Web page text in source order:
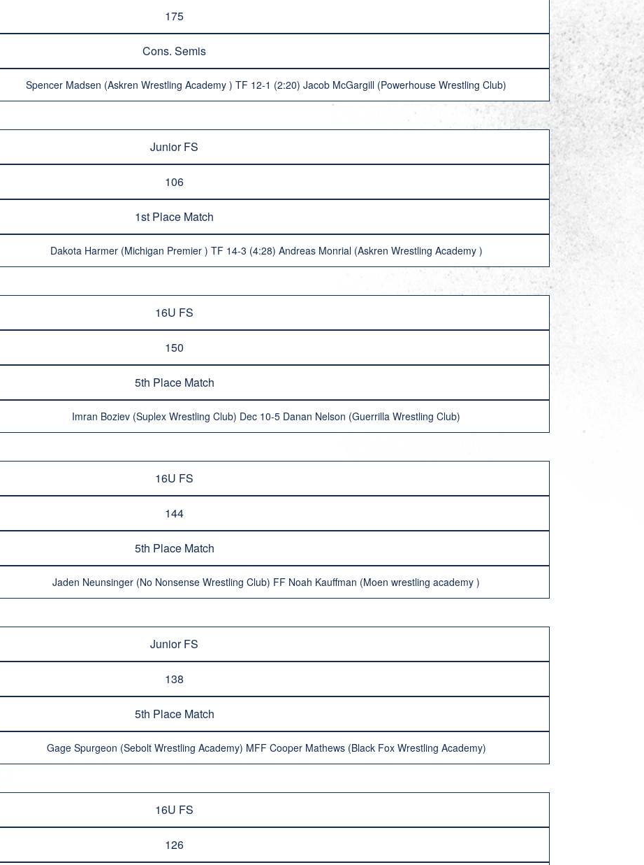
175
Cons. Semis
Spencer Madsen (Askren Wrestling Academy ) TF 12-1 (2:20) Jacob McGargill (Powerhouse Wrestling Club)
Junior FS
106
1st Place Match
Dakota Harmer (Michigan Premier ) TF 14-3 (4:28) Andreas Monrial (Askren Wrestling Academy )
16U FS
150
5th Place Match
Imran Boziev (Suplex Wrestling Club) Dec 10-5 Danan Nelson (Guerrilla Wrestling Club)
16U FS
144
5th Place Match
Jaden Neunsinger (No Nonsense Wrestling Club) FF Noah Kauffman (Moen wrestling academy )
Junior FS
138
5th Place Match
Gage Spurgeon (Sebolt Wrestling Academy) MFF Cooper Mathews (Black Fox Wrestling Academy)
16U FS
126